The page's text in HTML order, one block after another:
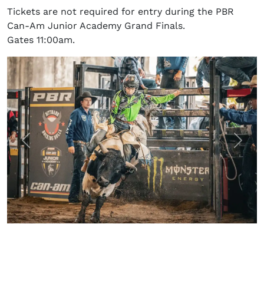
Tickets are not required for entry during the PBR
Can-Am Junior Academy Grand Finals.
Gates 11:00am.
Previous Next